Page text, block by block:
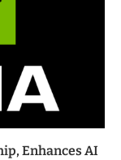
Enhances AI